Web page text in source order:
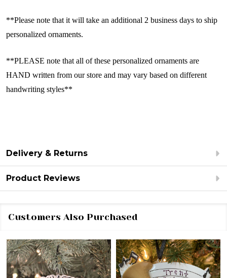
**Please note that it will take an additional 2 business days to ship
personalized ornaments.
**PLEASE note that all of these personalized ornaments are
HAND written from our store and may vary based on different
handwriting styles**
Delivery & Returns
Product Reviews
Customers Also Purchased